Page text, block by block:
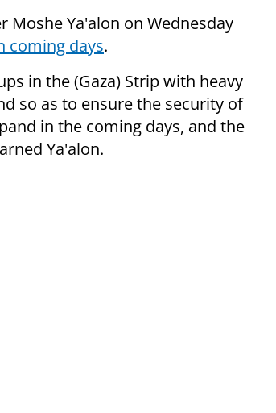
Ya'alon on Wednesday
coming days.
in the (Gaza) Strip with heavy
so as to ensure the security of
in the coming days, and the
Ya'alon.